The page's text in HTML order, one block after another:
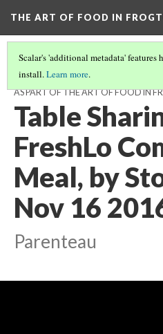
THE ART OF FOOD IN
Scalar's 'additional metadata' features
install.Learn more.
TABLE CONVERSATIONS AT THE
AS PART OF THE ART OF FOOD IN
Table
FreshLo
Meal, by
Nov 16
Parenteau